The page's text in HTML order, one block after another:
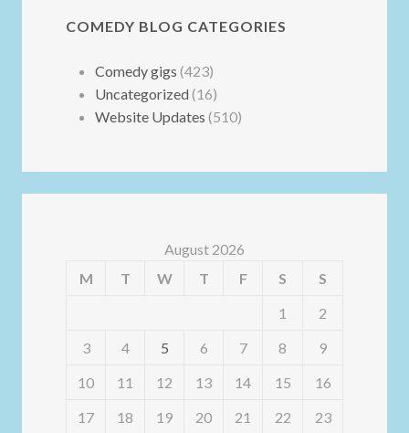
COMEDY BLOG CATEGORIES
Comedy gigs (423)
Uncategorized (16)
Website Updates (510)
August 2026
M
T W T F S
S
1
2
3
4 5 6 7 8
9
10
11 12 13 14 15
16
17
18 19 20 21 22 23